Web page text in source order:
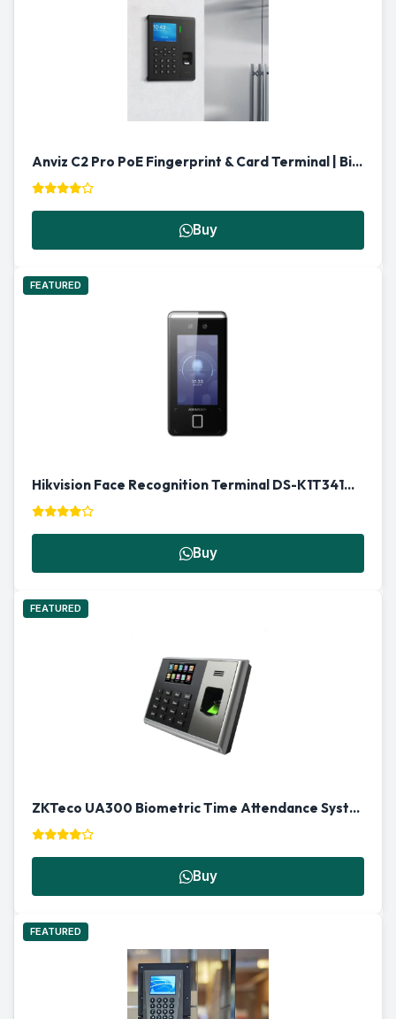
Anviz C2 Pro PoE Fingerprint & Card Terminal | Biometric Reader Qatar
Buy
FEATURED
Hikvision Face Recognition Terminal DS-K1T341AMF | Biometric Access Control in Qatar
Buy
FEATURED
ZKTeco UA300 Biometric Time Attendance System in Qatar
Buy
FEATURED